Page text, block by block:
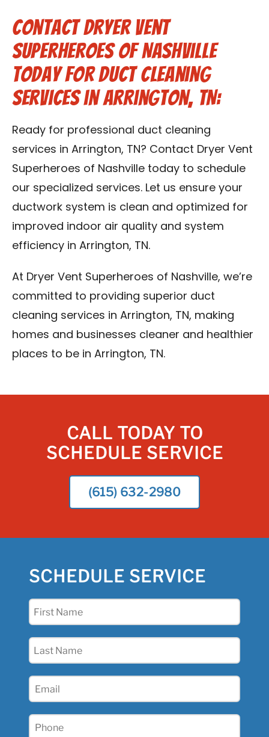
Contact Dryer Vent
Superheroes of Nashville
Today for Duct Cleaning
Services in Arrington, TN:
Ready for professional duct cleaning
services in Arrington, TN? Contact Dryer Vent
Superheroes of Nashville today to schedule
our specialized services. Let us ensure your
ductwork system is clean and optimized for
improved indoor air quality and system
efficiency in Arrington, TN.
At Dryer Vent Superheroes of Nashville, we’re
committed to providing superior duct
cleaning services in Arrington, TN, making
homes and businesses cleaner and healthier
places to be in Arrington, TN.
CALL TODAY TO
SCHEDULE SERVICE
(615) 632-2980
SCHEDULE SERVICE
First
Last
Email
Phone